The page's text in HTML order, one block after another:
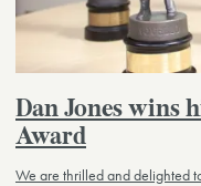
Dan Jones wins
Award
We are thrilled and delighted